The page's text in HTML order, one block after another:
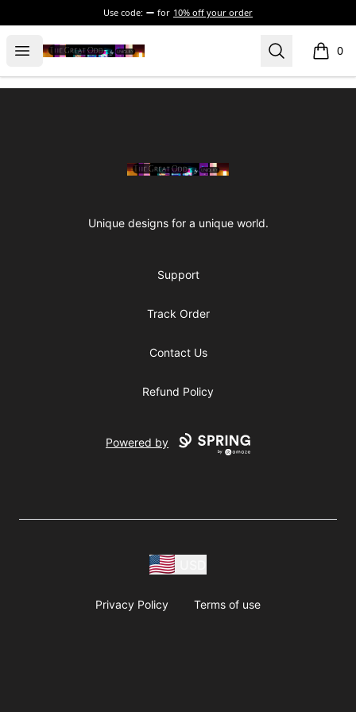
Use code: for 10% off your order
Open menu
The Great Odd Search 0
items
The Great Odd
Unique designs for a unique world.
Support
Track Order
Contact Us
Refund Policy
Powered by
Privacy Policy Terms of use